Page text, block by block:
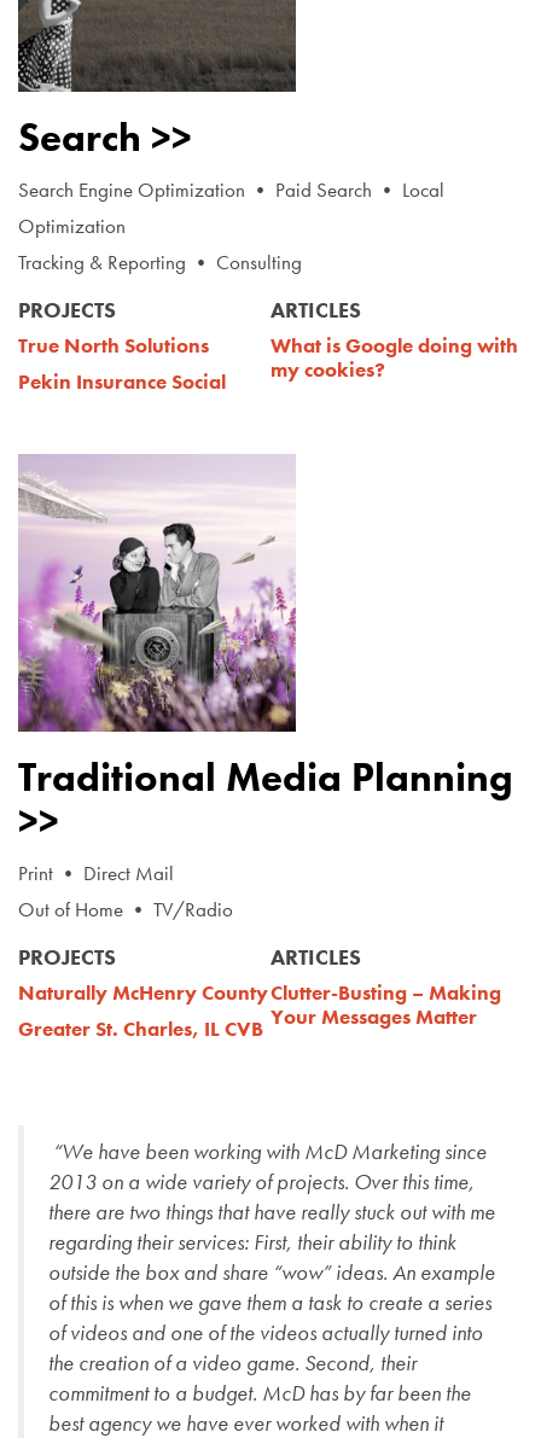
Search >>
Search Engine Optimization • Paid Search • Local
Optimization
Tracking & Reporting • Consulting
PROJECTS
True North Solutions
Pekin Insurance Social
ARTICLES
What is Google doing with
my cookies?
Traditional Media Planning
>>
Print • Direct Mail
Out of Home • TV/Radio
PROJECTS
Naturally McHenry County
Greater St. Charles, IL CVB
ARTICLES
Clutter-Busting – Making
Your Messages Matter
“We have been working with McD Marketing since
2013 on a wide variety of projects. Over this time,
there are two things that have really stuck out with me
regarding their services: First, their ability to think
outside the box and share “wow” ideas. An example
of this is when we gave them a task to create a series
of videos and one of the videos actually turned into
the creation of a video game. Second, their
commitment to a budget. McD has by far been the
best agency we have ever worked with when it